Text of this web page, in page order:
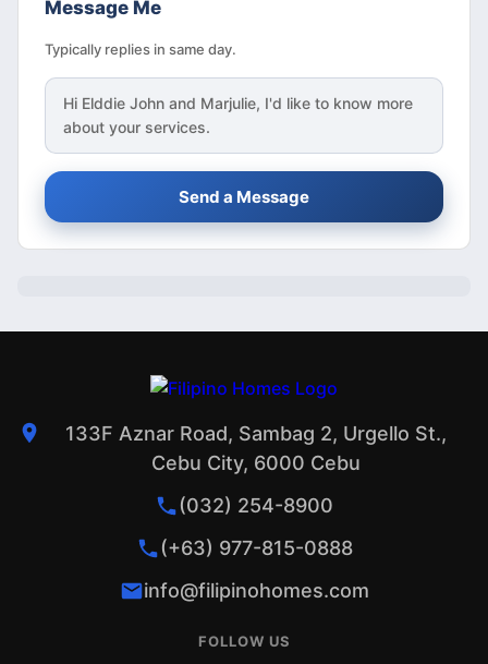
Message Me
Typically replies in same day.
Hi Elddie John and Marjulie, I'd like to know more
about your services.
Send a Message
133F Aznar Road, Sambag 2, Urgello St.,
Cebu City, 6000 Cebu
(032) 254-8900
(+63) 977-815-0888
info@filipinohomes.com
FOLLOW US